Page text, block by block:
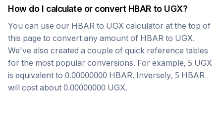
How do I calculate or convert HBAR to UGX?
You can use our HBAR to UGX calculator at the top of
this page to convert any amount of HBAR to UGX.
We've also created a couple of quick reference tables
for the most popular conversions. For example, 5 UGX
is equivalent to 0.00000000 HBAR. Inversely, 5 HBAR
will cost about 0.00000000 UGX.